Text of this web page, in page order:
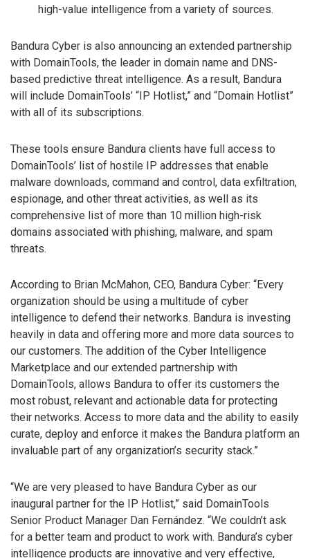
high-value intelligence from a variety of sources.
Bandura Cyber is also announcing an extended partnership
with DomainTools, the leader in domain name and DNS-
based predictive threat intelligence. As a result, Bandura
will include DomainTools’ “IP Hotlist,” and “Domain Hotlist”
with all of its subscriptions.
These tools ensure Bandura clients have full access to
DomainTools’ list of hostile IP addresses that enable
malware downloads, command and control, data exfiltration,
espionage, and other threat activities, as well as its
comprehensive list of more than 10 million high-risk
domains associated with phishing, malware, and spam
threats.
According to Brian McMahon, CEO, Bandura Cyber: “Every
organization should be using a multitude of cyber
intelligence to defend their networks. Bandura is investing
heavily in data and offering more and more data sources to
our customers. The addition of the Cyber Intelligence
Marketplace and our extended partnership with
DomainTools, allows Bandura to offer its customers the
most robust, relevant and actionable data for protecting
their networks. Access to more data and the ability to easily
curate, deploy and enforce it makes the Bandura platform an
invaluable part of any organization’s security stack.”
“We are very pleased to have Bandura Cyber as our
inaugural partner for the IP Hotlist,” said DomainTools
Senior Product Manager Dan Fernández. “We couldn’t ask
for a better team and product to work with. Bandura’s cyber
intelligence products are innovative and very effective,